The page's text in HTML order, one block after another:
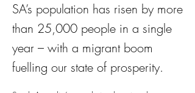
SA’s population has risen by more
than 25,000 people in a single
year – with a migrant boom
fuelling our state of prosperity.